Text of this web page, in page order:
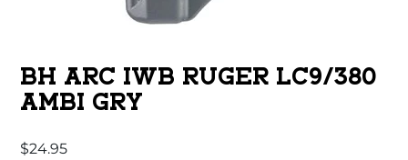
BH ARC IWB RUGER LC9/380
AMBI GRY
$24.95